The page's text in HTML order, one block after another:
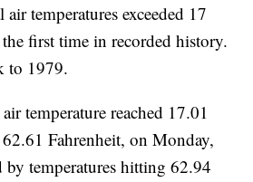
temperatures exceeded 17
first time in recorded history.
to 1979.
temperature reached 17.01
Fahrenheit, on Monday,
temperatures hitting 62.94